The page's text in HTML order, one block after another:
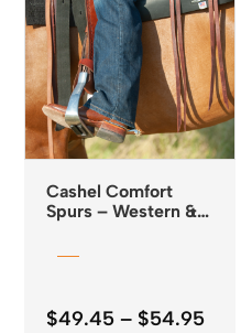
Cashel Comfort
Spurs – Western &
$49.45 – $54.95Price